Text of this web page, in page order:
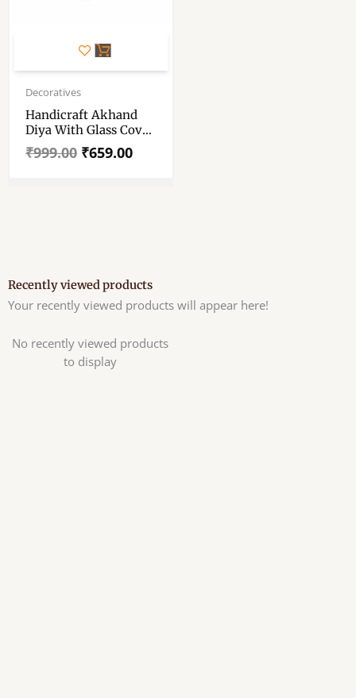
Decoratives
Handicraft Akhand
Diya With Glass Cover
– Brass Construction
Silver Akhand Diya –
₹999.00
Original
price
₹999.00.
₹659.00
Current
price
₹659.00.
Recently viewed products
Your recently viewed products will appear here!
No recently viewed products
to display